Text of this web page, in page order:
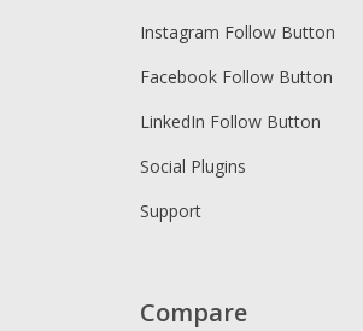
Instagram Follow Button
Facebook Follow Button
LinkedIn Follow Button
Social Plugins
Support
Compare